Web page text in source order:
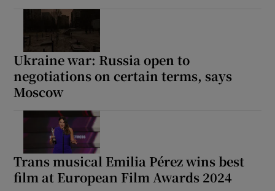
Ukraine war: Russia open to
negotiations on certain terms, says
Moscow
Trans musical Emilia Pérez wins best
film at European Film Awards 2024